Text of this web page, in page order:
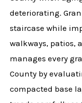
deteriorating.
staircase while
walkways, patios,
manages every
County by
compacted base